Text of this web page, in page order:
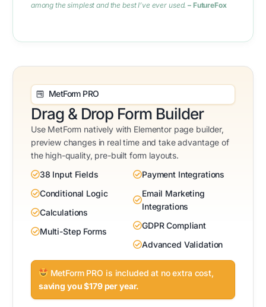
among the simplest and the best I’ve ever used. – FutureFox
MetForm PRO
Drag & Drop Form Builder
Use MetForm natively with Elementor page builder,
preview changes in real time and take advantage of
the high-quality, pre-built form layouts.
38 Input Fields
Conditional Logic
Calculations
Multi-Step Forms
Payment Integrations
Email Marketing
Integrations
GDPR Compliant
Advanced Validation
MetForm PRO is included at no extra cost,
saving you $179 per year.